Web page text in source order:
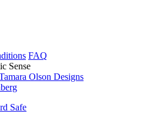
FAQ
Sense
Olson Designs